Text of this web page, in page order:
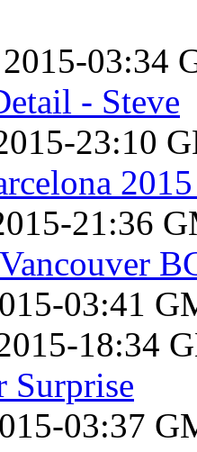
03:34
- Steve
23:10
21:36
03:41
18:34
Surprise
03:37